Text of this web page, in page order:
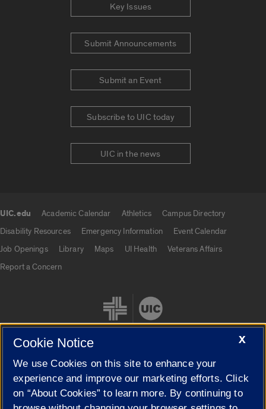
Key Issues
Submit Announcements
Submit an Event
Subscribe to UIC today
UIC in the news
UIC.edu Academic Calendar Athletics
Campus Directory
Disability Resources
Emergency Information
Event Calendar
Job Openings
Library Maps UI Health
Veterans Affairs
Report a Concern
Cookie Settings
X
Cookie Notice
We use Cookies on this site to enhance your
experience and improve our marketing efforts. Click
on “About Cookies” to learn more. By continuing to